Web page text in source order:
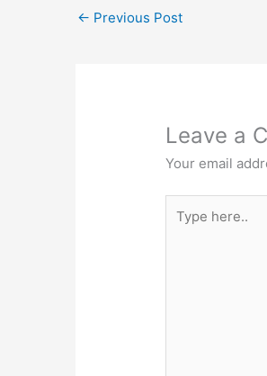
← Previous Post
Leave a
Your email
here..